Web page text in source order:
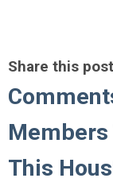
Share this
This